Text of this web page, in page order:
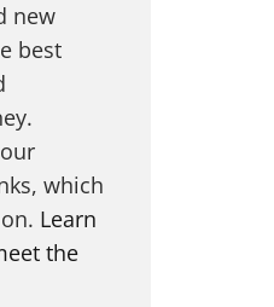
new
best
which
Learn
the